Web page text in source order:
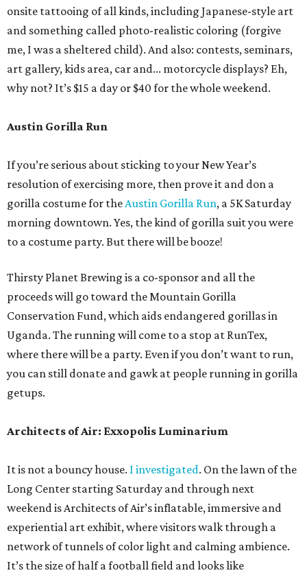
onsite tattooing of all kinds, including Japanese-style art
and something called photo-realistic coloring (forgive
me, I was a sheltered child). And also: contests, seminars,
art gallery, kids area, car and... motorcycle displays? Eh,
why not? It’s $15 a day or $40 for the whole weekend.
Austin Gorilla Run
If you’re serious about sticking to your New Year’s
resolution of exercising more, then prove it and don a
gorilla costume for theAustin Gorilla Run, a 5K Saturday
morning downtown. Yes, the kind of gorilla suit you were
to a costume party. But there will be booze!
Thirsty Planet Brewing is a co-sponsor and all the
proceeds will go toward the Mountain Gorilla
Conservation Fund, which aids endangered gorillas in
Uganda. The running will come to a stop at RunTex,
where there will be a party. Even if you don’t want to run,
you can still donate and gawk at people running in gorilla
getups.
Architects of Air: Exxopolis Luminarium
It is not a bouncy house. I investigated. On the lawn of the
Long Center starting Saturday and through next
weekend is Architects of Air’s inflatable, immersive and
experiential art exhibit, where visitors walk through a
network of tunnels of color light and calming ambience.
It’s the size of half a football field and looks like